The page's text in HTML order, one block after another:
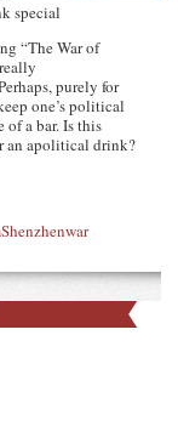
special
“The War of
purely for
one’s political
of a bar. Is this
an apolitical drink?
Shenzhenwar